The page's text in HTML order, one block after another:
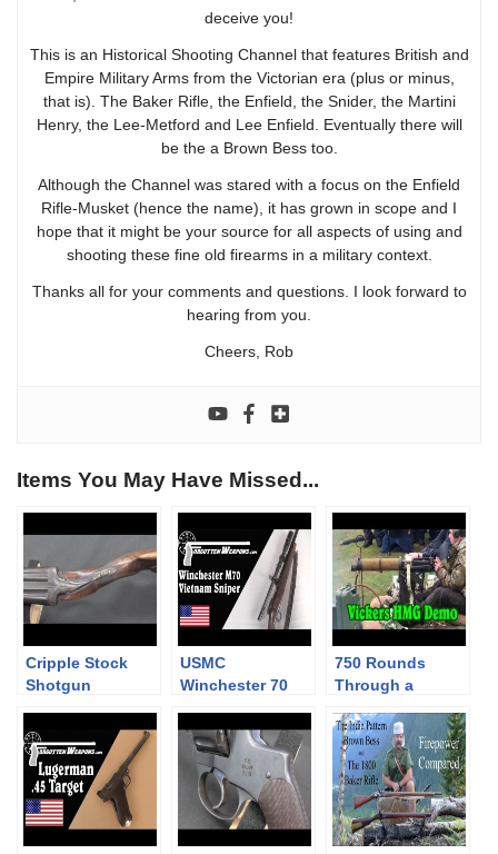
deceive you!
This is an Historical Shooting Channel that features British and
Empire Military Arms from the Victorian era (plus or minus,
that is). The Baker Rifle, the Enfield, the Snider, the Martini
Henry, the Lee-Metford and Lee Enfield. Eventually there will
be the a Brown Bess too.
Although the Channel was stared with a focus on the Enfield
Rifle-Musket (hence the name), it has grown in scope and I
hope that it might be your source for all aspects of using and
shooting these fine old firearms in a military context.
Thanks all for your comments and questions. I look forward to
hearing from you.
Cheers, Rob
Items You May Have Missed...
Cripple Stock
Shotgun
USMC
Winchester 70
Era
750 Rounds
Through a
Machine Gun